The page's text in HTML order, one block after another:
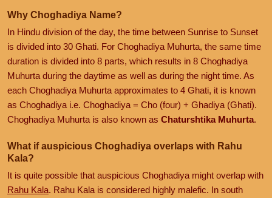
Why Choghadiya Name?
In Hindu division of the day, the time between Sunrise to Sunset
is divided into 30 Ghati. For Choghadiya Muhurta, the same time
duration is divided into 8 parts, which results in 8 Choghadiya
Muhurta during the daytime as well as during the night time. As
each Choghadiya Muhurta approximates to 4 Ghati, it is known
as Choghadiya i.e. Choghadiya = Cho (four) + Ghadiya (Ghati).
Choghadiya Muhurta is also known as Chaturshtika Muhurta.
What if auspicious Choghadiya overlaps with Rahu
Kala?
It is quite possible that auspicious Choghadiya might overlap with
Rahu Kala. Rahu Kala is considered highly malefic. In south